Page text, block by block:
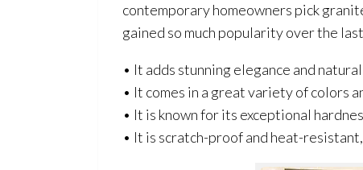
contemporary homeowners pick
gained so much popularity over the
• It adds stunning elegance and
• It comes in a great variety of colors
• It is known for its exceptional
• It is scratch-proof and heat-